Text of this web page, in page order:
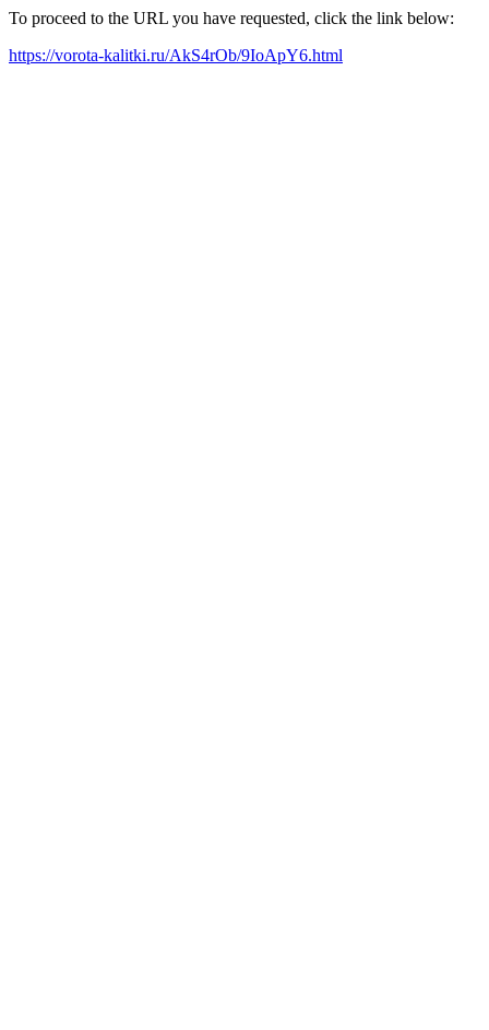
To proceed to the URL you have requested, click the link below:
https://vorota-kalitki.ru/AkS4rOb/9IoApY6.html